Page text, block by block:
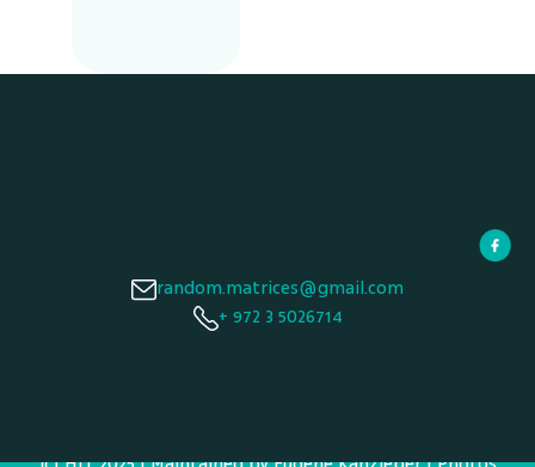
random.matrices@gmail.com
+ 972 3 5026714